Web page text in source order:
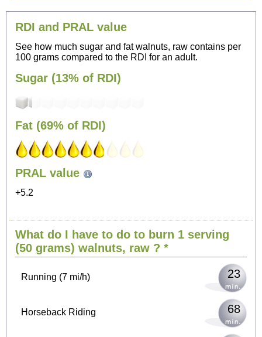
RDI and PRAL value
See how much sugar and fat walnuts, raw contains per
100 grams compared to the RDI for an adult.
Sugar (13% of RDI)
Fat (69% of RDI)
PRAL value
+5.2
What do I have to do to burn 1 serving
(50 grams) walnuts, raw ? *
Sitting, watching TV
Walking (3 mi/h) 60
Running (7 mi/h) 23
Horseback Riding 68